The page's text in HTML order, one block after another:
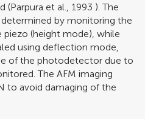
(Parpura et al., 1993 ). The
by monitoring the
(height mode), while
using deflection mode,
of the photodetector due to
The AFM imaging
to avoid damaging of the